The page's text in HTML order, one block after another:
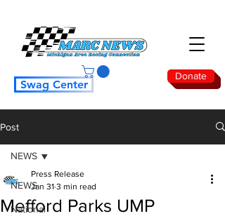
Donate
Swag Center
Post
NEWS
National
NEWS
Mefford Parks UMP
Press Release
Jan 31 3 min read